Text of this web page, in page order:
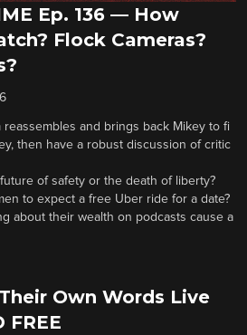
Ep. 136 — How
Flock Cameras?
reassembles and brings back Mikey to fi
then have a robust discussion of critic
of safety or the death of liberty?
to expect a free Uber ride for a date?
about their wealth on podcasts cause a
Own Words Live
FREE